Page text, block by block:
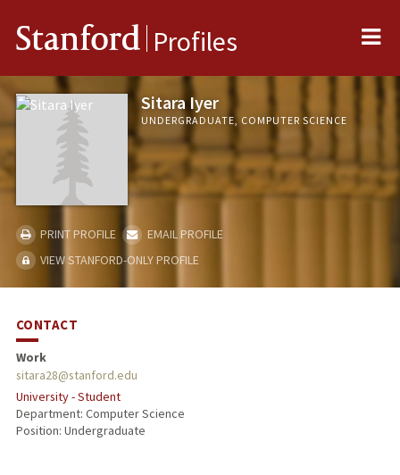
Stanford Profiles
Sitara Iyer
UNDERGRADUATE, COMPUTER SCIENCE
PRINT PROFILE
EMAIL PROFILE
VIEW STANFORD-ONLY PROFILE
CONTACT
Work
sitara28@stanford.edu
University - Student
Department: Computer Science
Position: Undergraduate